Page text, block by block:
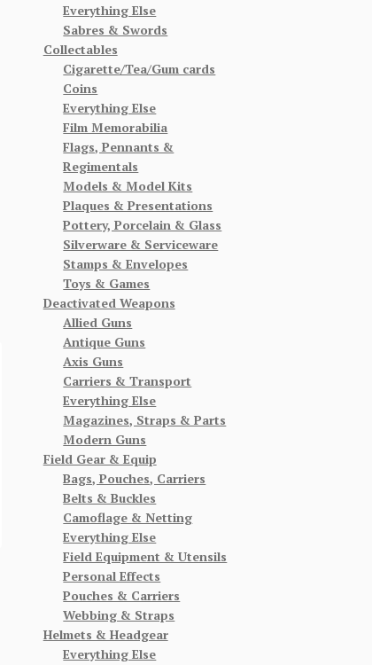
Everything Else
Sabres & Swords
Collectables
Cigarette/Tea/Gum cards
Coins
Everything Else
Film Memorabilia
Flags, Pennants &
Regimentals
Models & Model Kits
Plaques & Presentations
Pottery, Porcelain & Glass
Silverware & Serviceware
Stamps & Envelopes
Toys & Games
Deactivated Weapons
Allied Guns
Antique Guns
Axis Guns
Carriers & Transport
Everything Else
Magazines, Straps & Parts
Modern Guns
Field Gear & Equip
Bags, Pouches, Carriers
Belts & Buckles
Camoflage & Netting
Everything Else
Field Equipment & Utensils
Personal Effects
Pouches & Carriers
Webbing & Straps
Helmets & Headgear
Everything Else